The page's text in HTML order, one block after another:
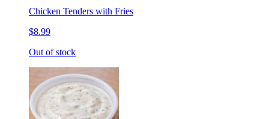
Chicken Tenders with Fries
$8.99
Out of stock